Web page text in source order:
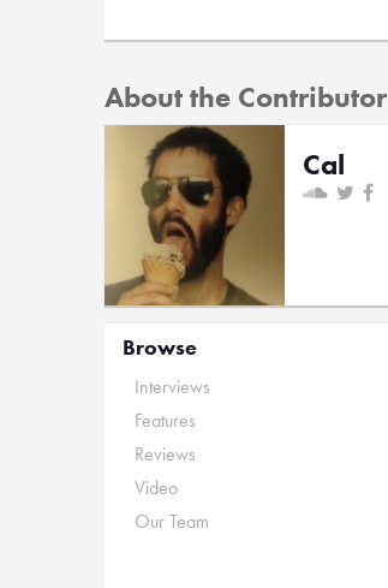
About the Contributor
Cal
Browse
Interviews
Features
Reviews
Video
Our Team